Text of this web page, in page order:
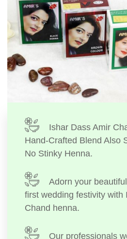
Ishar Dass Amir
Hand-Crafted Blend Also
No Stinky Henna.
Adorn your
first wedding festivity with
Chand henna.
Our professionals